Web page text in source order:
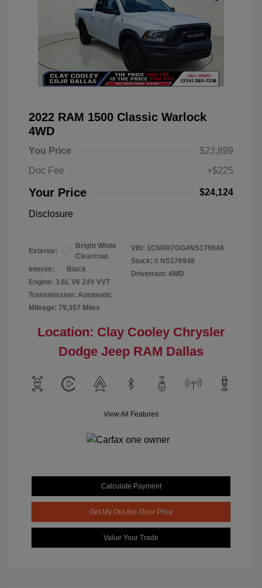
2022 RAM 1500 Classic Warlock
4WD
You Price
$23,899
Doc Fee
+$225
Your Price $24,124
Disclosure
Exterior:
Bright White
Clearcoat
Interior:
Black
Engine: 3.6L V6 24V VVT
Transmission: Automatic
Mileage: 79,357 Miles
VIN: 1C6RR7GG4NS176948
Stock: # NS176948
Drivetrain: 4WD
Location: Clay Cooley Chrysler
Dodge Jeep RAM Dallas
View All Features
Calculate Payment
Get My Out-the-Door Price
Value Your Trade